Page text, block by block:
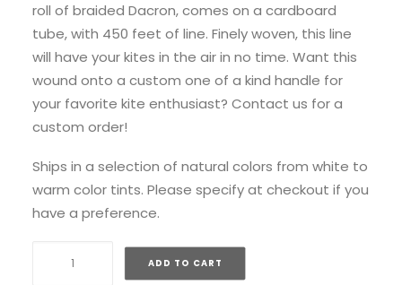
roll of braided Dacron, comes on a cardboard
tube, with 450 feet of line. Finely woven, this line
will have your kites in the air in no time. Want this
wound onto a custom one of a kind handle for
your favorite kite enthusiast? Contact us for a
custom order!
Ships in a selection of natural colors from white to
warm color tints. Please specify at checkout if you
have a preference.
ADD TO CART